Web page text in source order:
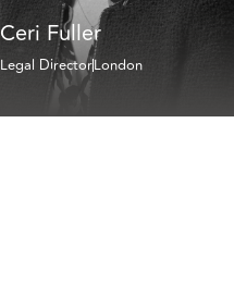
Ceri Fuller
Legal DirectorLondon